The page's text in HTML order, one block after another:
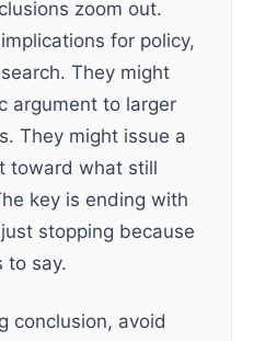
zoom out.
for policy,
They might
argument to larger
They might issue a
toward what still
key is ending with
stopping because
to say.
conclusion, avoid